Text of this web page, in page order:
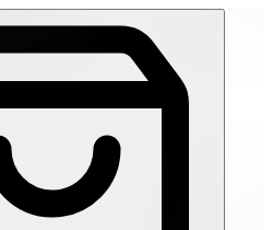
| THRIVE BY MASAR